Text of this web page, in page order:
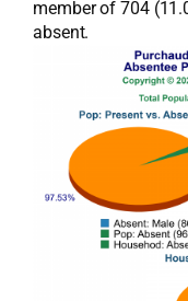
member of 704
absent.